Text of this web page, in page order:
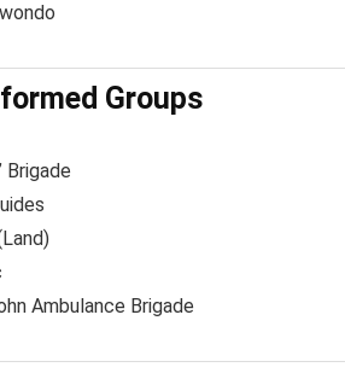
Groups
Brigade
Ambulance Brigade